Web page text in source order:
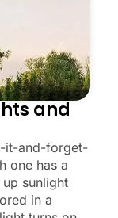
and
it-and-forget-
one has a
sunlight
in a